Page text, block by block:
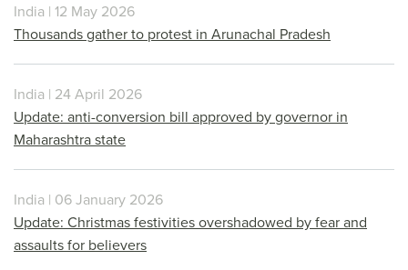
India | 12 May 2026
Thousands gather to protest in Arunachal Pradesh
India | 24 April 2026
Update: anti-conversion bill approved by governor in
Maharashtra state
India | 06 January 2026
Update: Christmas festivities overshadowed by fear and
assaults for believers